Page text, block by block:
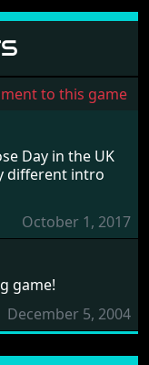
to this game
Day in the UK
different intro
October 1, 2017
game!
December 5, 2004